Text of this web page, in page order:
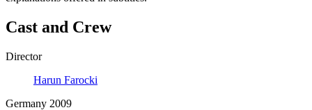
Cast and Crew
Director
Harun Farocki
Germany 2009